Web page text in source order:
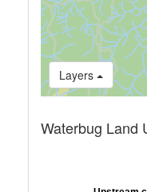
Layers
Waterbug Land